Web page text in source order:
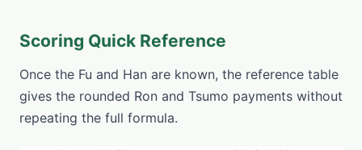
Scoring Quick Reference
Once the Fu and Han are known, the reference table
gives the rounded Ron and Tsumo payments without
repeating the full formula.